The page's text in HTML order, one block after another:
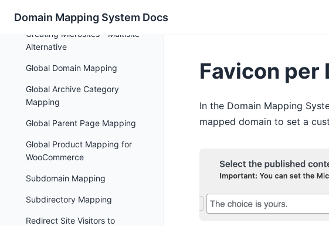
Domain Mapping System Docs
Domain Mapping
Creating Microsites - Multisite
Alternative
Global Domain Mapping
Global Archive Category
Mapping
Global Parent Page Mapping
Global Product Mapping for
WooCommerce
Subdomain Mapping
Subdirectory Mapping
Redirect Site Visitors to
Favicon per
In the Domain Mapping
mapped domain to set a